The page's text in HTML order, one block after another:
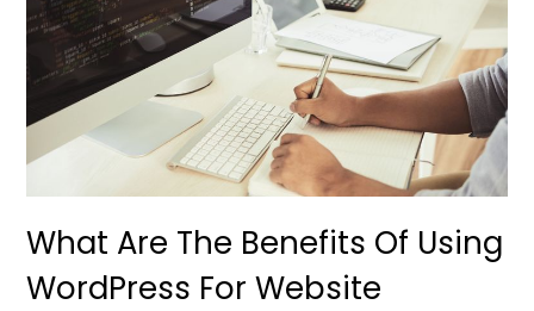
What Are The Benefits Of Using
WordPress For Website